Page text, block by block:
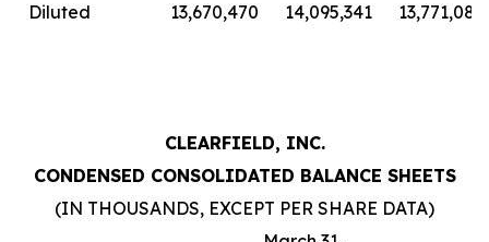
Diluted
13,670,470 14,095,341 13,771,086
CLEARFIELD, INC.
CONDENSED CONSOLIDATED BALANCE SHEETS
(IN THOUSANDS, EXCEPT PER SHARE DATA)